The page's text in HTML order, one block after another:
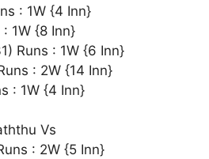
: 1W {4 Inn}
1W {8 Inn}
Runs : 1W {6 Inn}
: 2W {14 Inn}
: 1W {4 Inn}
Vs
: 2W {5 Inn}